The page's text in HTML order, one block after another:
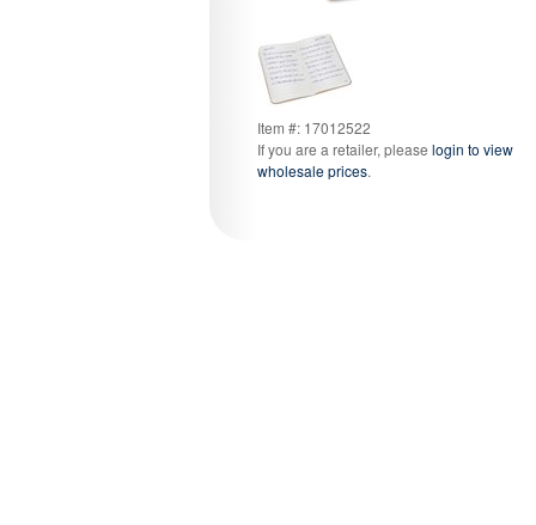
Item #: 17012522
If you are a retailer, please login to view
wholesale prices.